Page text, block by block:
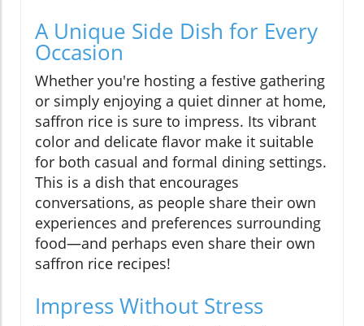
A Unique Side Dish for Every
Occasion
Whether you're hosting a festive gathering
or simply enjoying a quiet dinner at home,
saffron rice is sure to impress. Its vibrant
color and delicate flavor make it suitable
for both casual and formal dining settings.
This is a dish that encourages
conversations, as people share their own
experiences and preferences surrounding
food—and perhaps even share their own
saffron rice recipes!
Impress Without Stress